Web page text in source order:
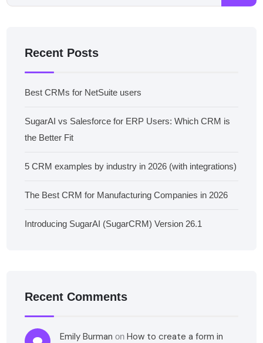
Recent Posts
Best CRMs for NetSuite users
SugarAI vs Salesforce for ERP Users: Which CRM is
the Better Fit
5 CRM examples by industry in 2026 (with integrations)
The Best CRM for Manufacturing Companies in 2026
Introducing SugarAI (SugarCRM) Version 26.1
Recent Comments
Emily Burman onHow to create a form in